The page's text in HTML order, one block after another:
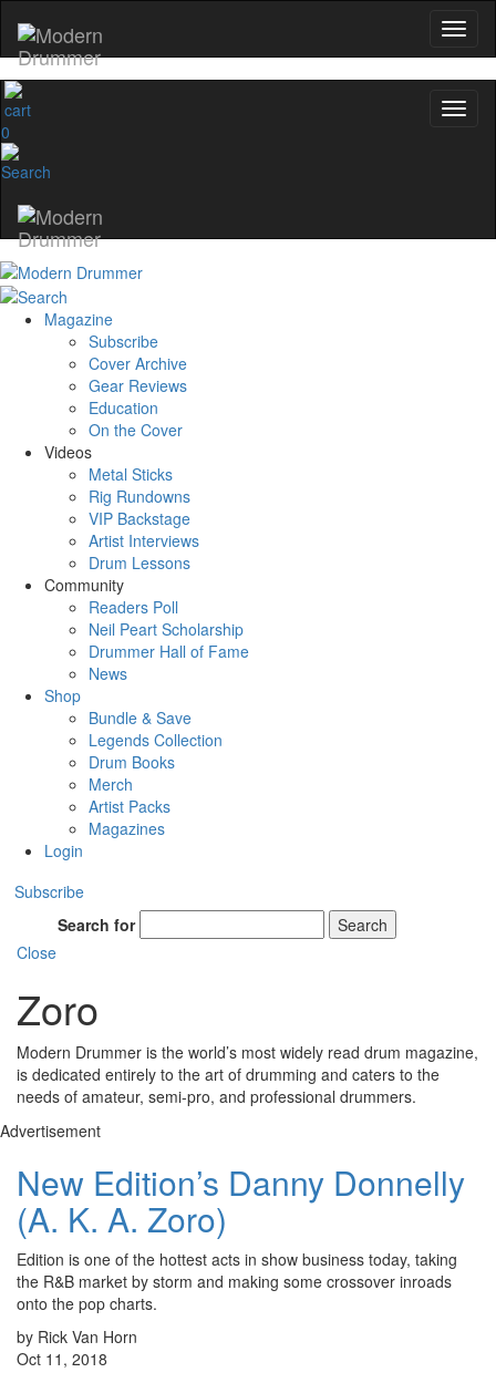
0
Magazine
Subscribe
Cover Archive
Gear Reviews
Education
On the Cover
Videos
Metal Sticks
Rig Rundowns
VIP Backstage
Artist Interviews
Drum Lessons
Community
Readers Poll
Neil Peart Scholarship
Drummer Hall of Fame
News
Shop
Bundle & Save
Legends Collection
Drum Books
Merch
Artist Packs
Magazines
Login
Subscribe
Search for
Search
Close
Zoro
Modern Drummer is the world’s most widely read drum magazine,
is dedicated entirely to the art of drumming and caters to the
needs of amateur, semi-pro, and professional drummers.
Advertisement
New Edition’s Danny Donnelly
(A. K. A. Zoro)
Edition is one of the hottest acts in show business today, taking
the R&B market by storm and making some crossover inroads
onto the pop charts.
by Rick Van Horn
Oct 11, 2018